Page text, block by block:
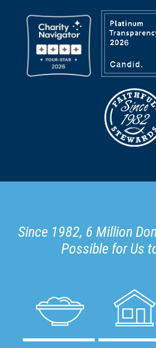
Since 1982, 6 Million
Possible for Us